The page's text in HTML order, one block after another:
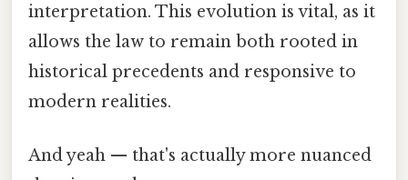
interpretation. This evolution is vital, as it
allows the law to remain both rooted in
historical precedents and responsive to
modern realities.
And yeah — that's actually more nuanced